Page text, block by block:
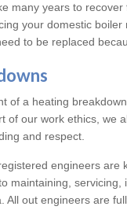
many years to
your domestic
to be replaced
of a heating
of our work ethics, we
and respect.
engineers are
maintaining,
All out engineers are